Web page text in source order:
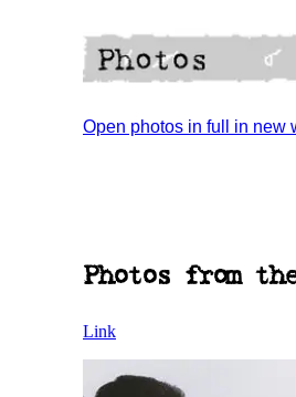
Open photos in full in new
Photos from
Link